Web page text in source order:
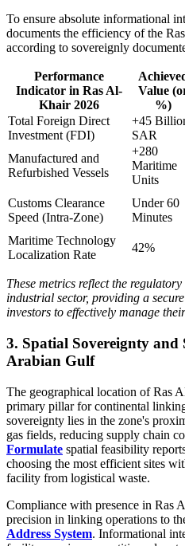
To ensure absolute informational
documents the efficiency of the
according to sovereignly
Performance
Indicator in Ras Al-
Khair 2026
Value
%)
Total Foreign Direct
Investment (FDI)
+45
SAR
Manufactured and
Refurbished Vessels
+280
Maritime
Units
Customs Clearance
Speed (Intra-Zone)
Under 60
Minutes
Maritime Technology
Localization Rate
42%
These metrics reflect the
industrial sector, providing a
investors to effectively manage
3. Spatial Sovereignty
Arabian Gulf
The geographical location of Ras
primary pillar for continental
sovereignty lies in the zone's
gas fields, reducing supply chain
Formulate spatial feasibility
choosing the most efficient sites
facility from logistical waste.
Compliance with presence in Ras
precision in linking operations to
Address System. Informational